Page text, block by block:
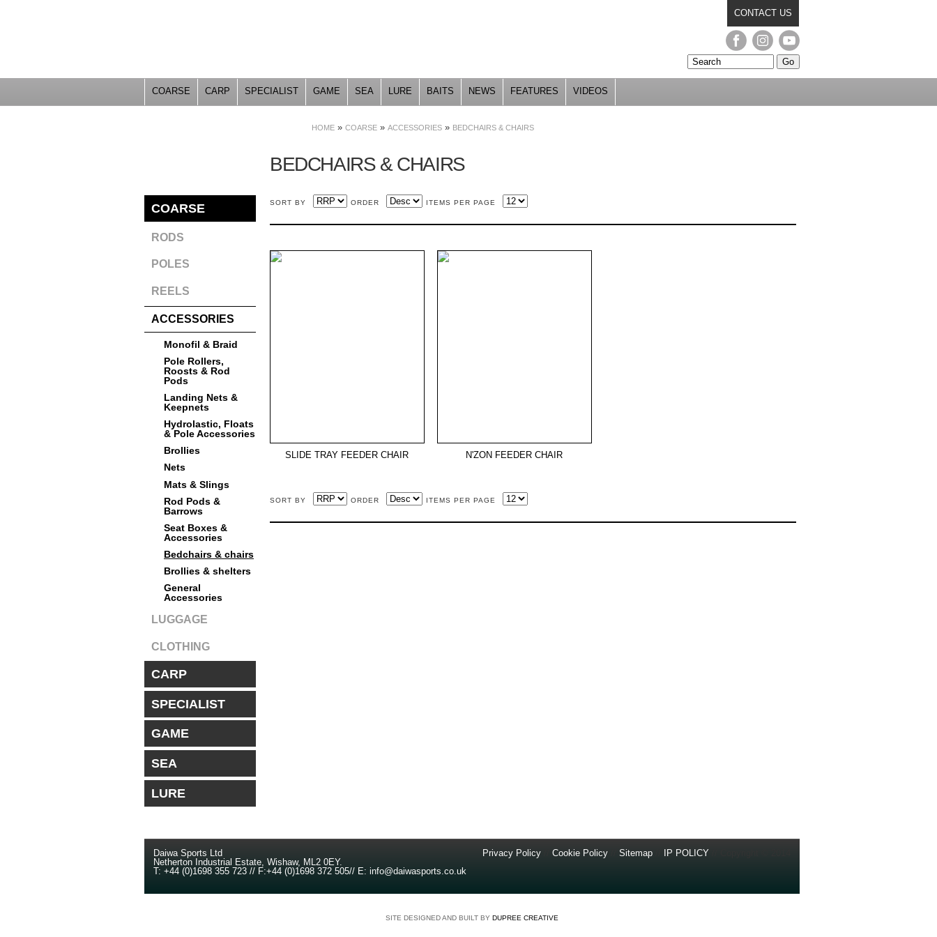
CONTACT US
COARSE CARP SPECIALIST GAME SEA LURE BAITS NEWS FEATURES VIDEOS
HOME » COARSE » ACCESSORIES » BEDCHAIRS & CHAIRS
COARSE
RODS
POLES
REELS
ACCESSORIES
Monofil & Braid
Pole Rollers,
Roosts & Rod
Pods
Landing Nets &
Keepnets
Hydrolastic, Floats
& Pole Accessories
Brollies
Nets
Mats & Slings
Rod Pods &
Barrows
Seat Boxes &
Accessories
Bedchairs & chairs
Brollies & shelters
General
Accessories
LUGGAGE
CLOTHING
CARP
SPECIALIST
GAME
SEA
LURE
BEDCHAIRS & CHAIRS
SORT BY ORDER ITEMS PER PAGE
SLIDE TRAY FEEDER CHAIR N'ZON FEEDER CHAIR
SORT BY ORDER ITEMS PER PAGE
Privacy Policy Cookie Policy Sitemap IP POLICY
Daiwa Sports Ltd
Netherton Industrial Estate Wishaw, ML2 0EY.
T: +44 (0)1698 355 723 // F:+44 (0)1698 372 505// E: info@daiwasports.co.uk
SITE DESIGNED AND BUILT BY DUPREE CREATIVE